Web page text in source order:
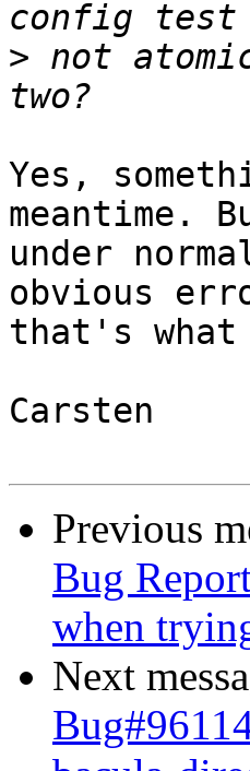
> not
Yes,
meantime.
under
obvious
that's what
Carsten
Previous
Bug
when
Next